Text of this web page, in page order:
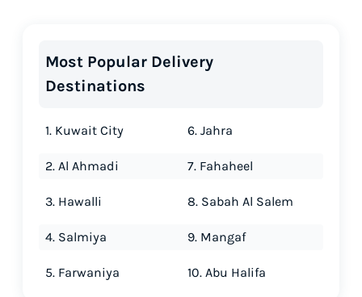
Most Popular Delivery
Destinations
1. Kuwait City
2. Al Ahmadi
3. Hawalli
4. Salmiya
5. Farwaniya
6. Jahra
7. Fahaheel
8. Sabah Al Salem
9. Mangaf
10. Abu Halifa